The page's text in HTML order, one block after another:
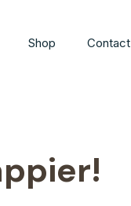
Shop Contact